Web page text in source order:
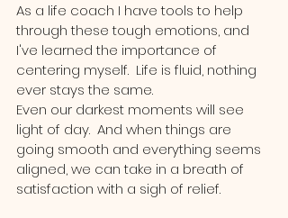
As a life coach I have tools to help
through these tough emotions, and
I've learned the importance of
centering myself.  Life is fluid, nothing
ever stays the same.
Even our darkest moments will see
light of day.  And when things are
going smooth and everything seems
aligned, we can take in a breath of
satisfaction with a sigh of relief.